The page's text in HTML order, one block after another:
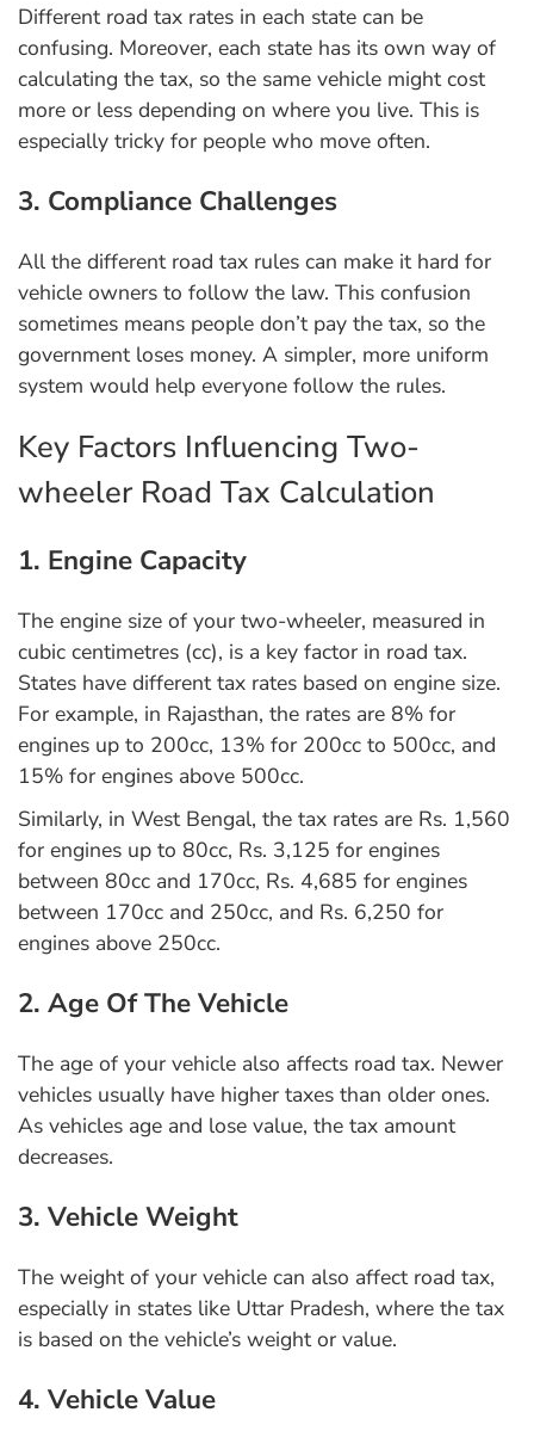
Different road tax rates in each state can be
confusing. Moreover, each state has its own way of
calculating the tax, so the same vehicle might cost
more or less depending on where you live. This is
especially tricky for people who move often.
3. Compliance Challenges
All the different road tax rules can make it hard for
vehicle owners to follow the law. This confusion
sometimes means people don’t pay the tax, so the
government loses money. A simpler, more uniform
system would help everyone follow the rules.
Key Factors Influencing Two-
wheeler Road Tax Calculation
1. Engine Capacity
The engine size of your two-wheeler, measured in
cubic centimetres (cc), is a key factor in road tax.
States have different tax rates based on engine size.
For example, in Rajasthan, the rates are 8% for
engines up to 200cc, 13% for 200cc to 500cc, and
15% for engines above 500cc.
Similarly, in West Bengal, the tax rates are Rs. 1,560
for engines up to 80cc, Rs. 3,125 for engines
between 80cc and 170cc, Rs. 4,685 for engines
between 170cc and 250cc, and Rs. 6,250 for
engines above 250cc.
2. Age Of The Vehicle
The age of your vehicle also affects road tax. Newer
vehicles usually have higher taxes than older ones.
As vehicles age and lose value, the tax amount
decreases.
3. Vehicle Weight
The weight of your vehicle can also affect road tax,
especially in states like Uttar Pradesh, where the tax
is based on the vehicle’s weight or value.
4. Vehicle Value